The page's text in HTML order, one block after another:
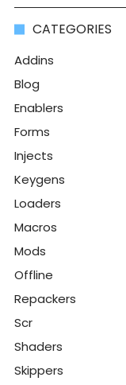
CATEGORIES
Addins
Blog
Enablers
Forms
Injects
Keygens
Loaders
Macros
Mods
Offline
Repackers
Scr
Shaders
Skippers